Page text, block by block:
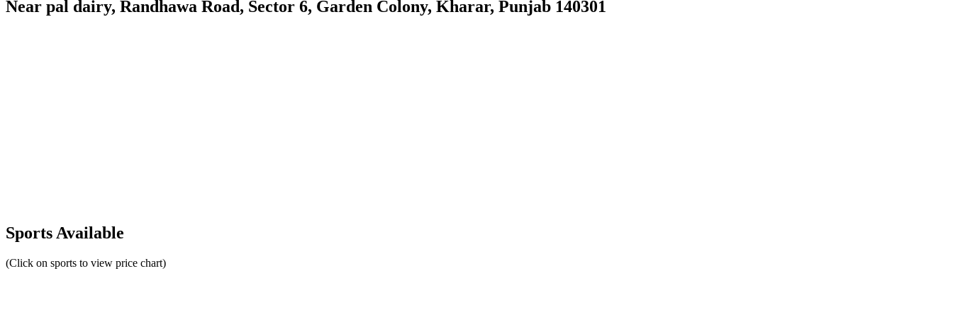
Near pal dairy, Randhawa Road, Sector 6, Garden Colony, Kharar, Punjab 140301
Sports Available
(Click on sports to view price chart)